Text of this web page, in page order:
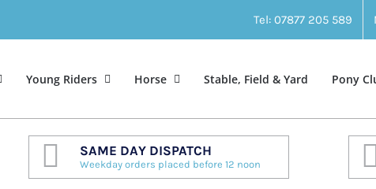
Tel: 07877 205 589
Young Riders Horse Stable, Field & Yard Pony
SAME DAY DISPATCH
Weekday orders placed before 12 noon